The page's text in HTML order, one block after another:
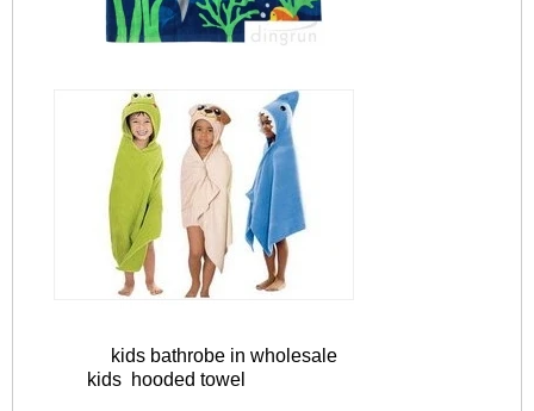
kids bathrobe in wholesale
kids hooded towel